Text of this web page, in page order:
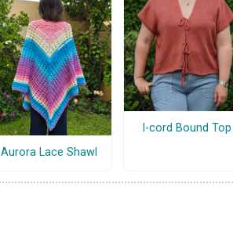
Aurora Lace Shawl
I-cord Bound Top